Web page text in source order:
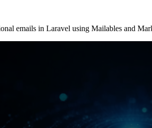
emails in Laravel using Mailables and